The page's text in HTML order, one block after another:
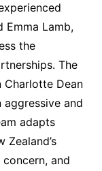
Emma Lamb,
the
The
Dean
and
adapts
and